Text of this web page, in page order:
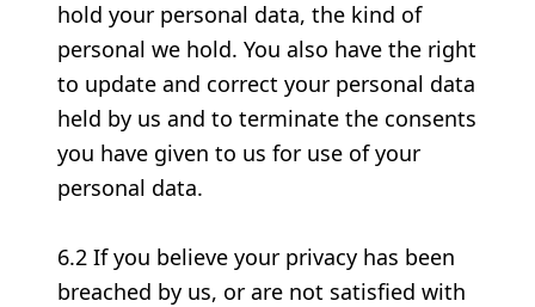
hold your personal data, the kind of
personal we hold. You also have the right
to update and correct your personal data
held by us and to terminate the consents
you have given to us for use of your
personal data.
6.2 If you believe your privacy has been
breached by us, or are not satisfied with